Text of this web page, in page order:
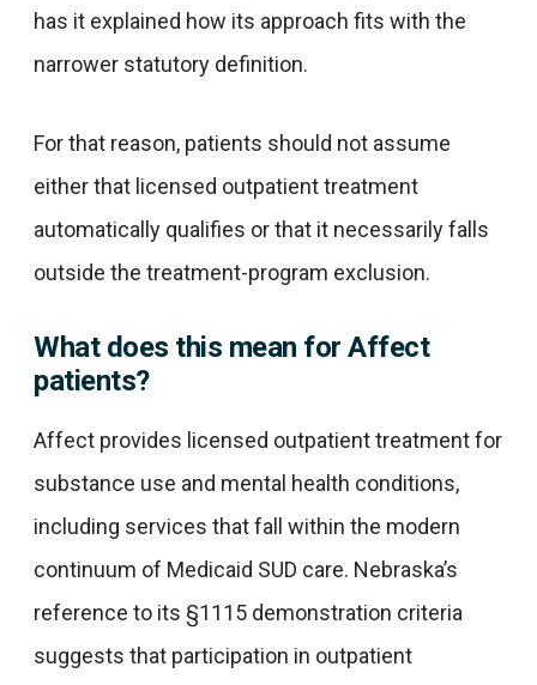
has it explained how its approach fits with the
narrower statutory definition.
For that reason, patients should not assume
either that licensed outpatient treatment
automatically qualifies or that it necessarily falls
outside the treatment-program exclusion.
What does this mean for Affect
patients?
Affect provides licensed outpatient treatment for
substance use and mental health conditions,
including services that fall within the modern
continuum of Medicaid SUD care. Nebraska’s
reference to its §1115 demonstration criteria
suggests that participation in outpatient